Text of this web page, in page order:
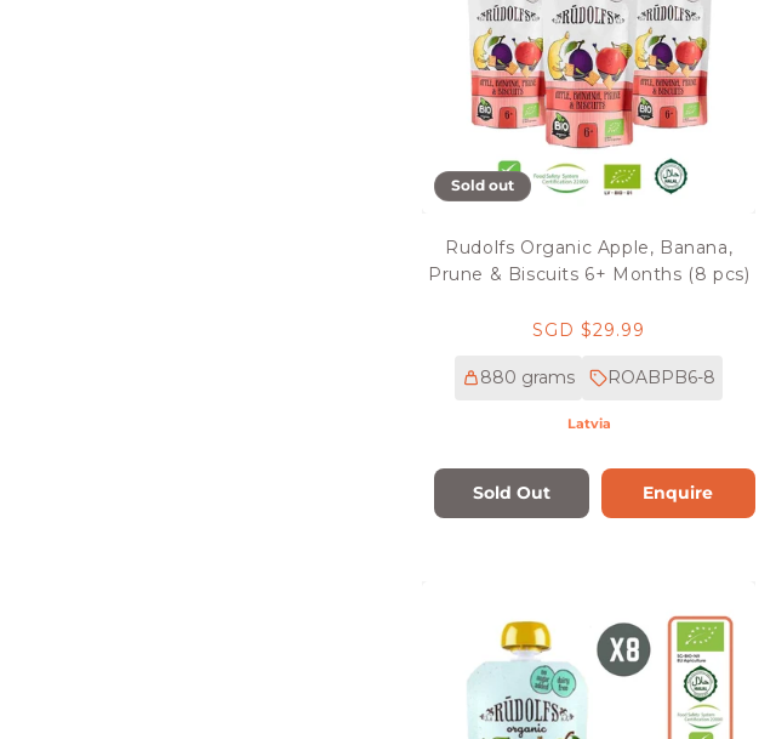
Sold out
Rudolfs Organic Apple, Banana,
Prune & Biscuits 6+ Months (8 pcs)
Regular
SGD $29.99
880 grams ROABPB6-8
Latvia
Sold Out Enquire